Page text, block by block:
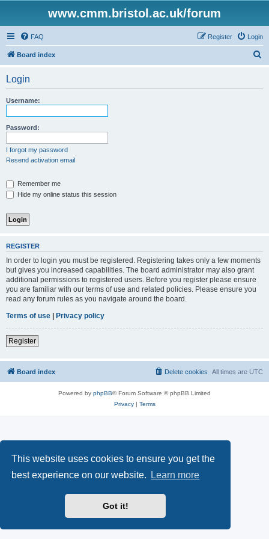
This website uses cookies to ensure you get the
best experience on our website.
Learn more
Got it!
www.cmm.bristol.ac.uk/forum
FAQ Login
Register
Board index
Login
Username:
Password:
I forgot my password
Resend activation email
Remember me
Hide my online status this session
REGISTER
In order to login you must be registered. Registering takes only a few moments
but gives you increased capabilities. The board administrator may also grant
additional permissions to registered users. Before you register please ensure
you are familiar with our terms of use and related policies. Please ensure you
read any forum rules as you navigate around the board.
Terms of use | Privacy policy
Register
Board index All times are UTC
Delete cookies
Powered by phpBB® Forum Software © phpBB Limited
Privacy| Terms